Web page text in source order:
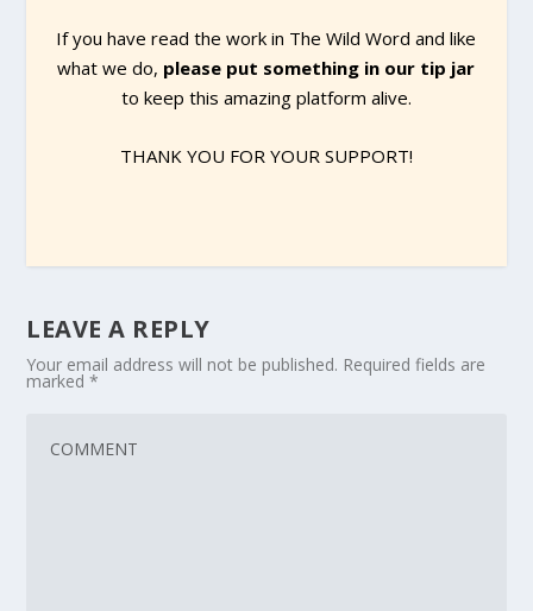
If you have read the work in The Wild Word and like
what we do, please put something in our tip jar
to keep this amazing platform alive.
THANK YOU FOR YOUR SUPPORT!
LEAVE A REPLY
Your email address will not be published. Required fields are
marked*